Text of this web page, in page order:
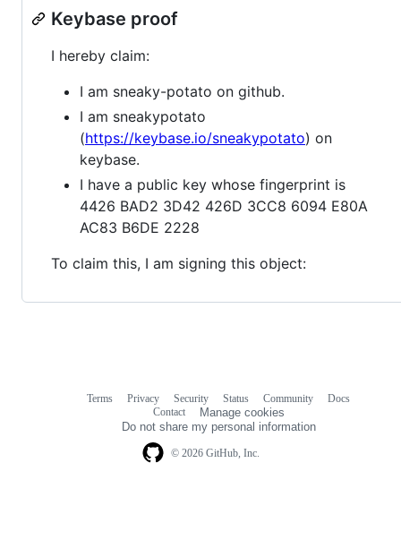
Keybase proof
I hereby claim:
I am sneaky-potato on github.
I am sneakypotato
(https://keybase.io/sneakypotato) on
keybase.
I have a public key whose fingerprint is
4426 BAD2 3D42 426D 3CC8 6094 E80A
AC83 B6DE 2228
To claim this, I am signing this object:
© 2026 GitHub, Inc.
Terms Privacy Security Status Community
Docs
Contact
Manage cookies
Do not share my personal information